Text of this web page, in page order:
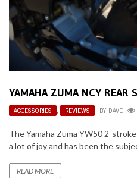
YAMAHA ZUMA NCY REAR
ACCESSORIES , REVIEWS BY DAVE
The Yamaha Zuma YW50 2-
a lot of joy and has been the
READ MORE